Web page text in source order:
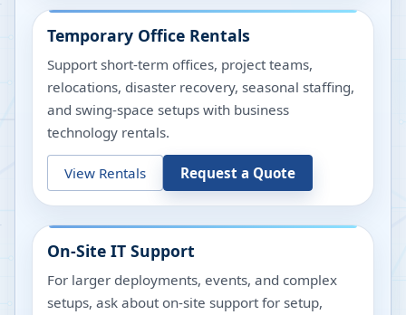
Temporary Office Rentals
Support short-term offices, project teams,
relocations, disaster recovery, seasonal staffing,
and swing-space setups with business
technology rentals.
View Rentals Request a Quote
On-Site IT Support
For larger deployments, events, and complex
setups, ask about on-site support for setup,